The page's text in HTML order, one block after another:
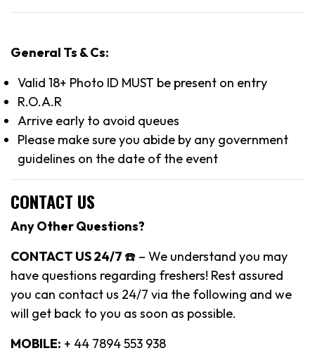
General Ts & Cs:
Valid 18+ Photo ID MUST be present on entry
R.O.A.R
Arrive early to avoid queues
Please make sure you abide by any government
guidelines on the date of the event
CONTACT US
Any Other Questions?
CONTACT US 24/7 ☎️ – We understand you may
have questions regarding freshers! Rest assured
you can contact us 24/7 via the following and we
will get back to you as soon as possible.
MOBILE: + 44 7894 553 938